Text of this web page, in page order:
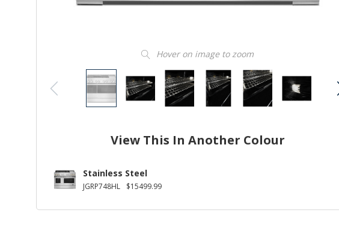
Hover on image to zoom
View This In Another Colour
Stainless Steel
JGRP748HL $15499.99